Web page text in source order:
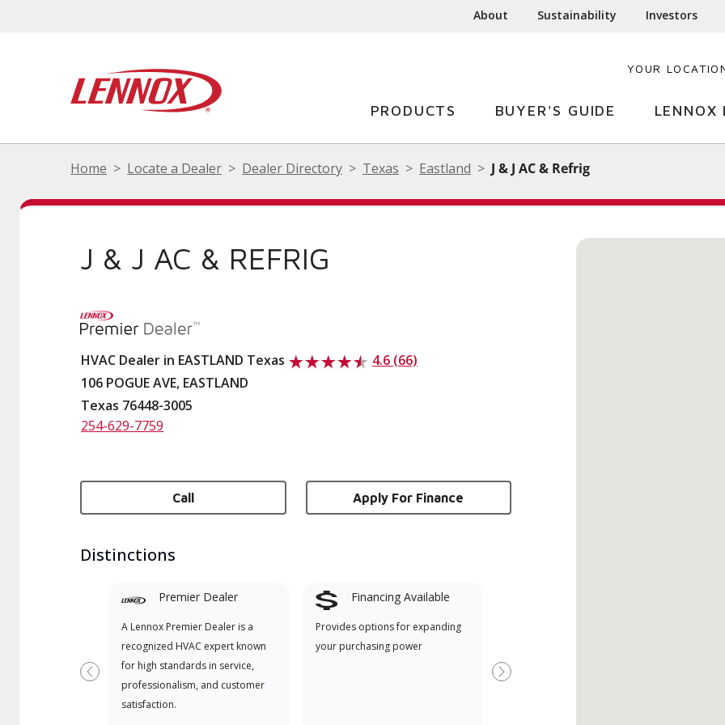
About Sustainability Investors
YOUR
PRODUCTS BUYER'S GUIDE LENNOX
Home Locate a Dealer Dealer Directory Texas Eastland J & J AC & Refrig
J & J AC & REFRIG
HVAC Dealer in EASTLAND Texas
4.6 (66)
106 POGUE AVE, EASTLAND
Texas 76448-3005
254-629-7759
Call Apply For Finance
Distinctions
Premier Dealer
A Lennox Premier Dealer is a
recognized HVAC expert known
for high standards in service,
professionalism, and customer
satisfaction.
Financing Available
Provides options for expanding
your purchasing power
Dealer specially trained and
Previous Next